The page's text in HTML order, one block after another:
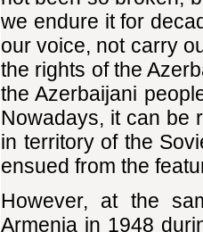
we endure it for
our voice, not carry
the rights of the
the Azerbaijani
Nowadays, it can be
in territory of the
ensued from the
However, at the
Armenia in 1948